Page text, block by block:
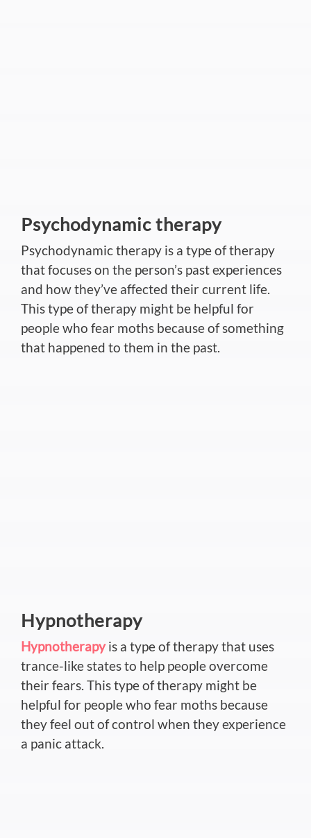
Psychodynamic therapy
Psychodynamic therapy is a type of therapy
that focuses on the person’s past experiences
and how they’ve affected their current life.
This type of therapy might be helpful for
people who fear moths because of something
that happened to them in the past.
Hypnotherapy
Hypnotherapyis a type of therapy that uses
trance-like states to help people overcome
their fears. This type of therapy might be
helpful for people who fear moths because
they feel out of control when they experience
a panic attack.